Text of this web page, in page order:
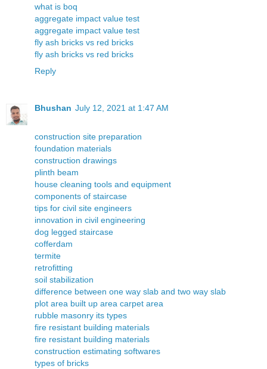
what is boq
aggregate impact value test
aggregate impact value test
fly ash bricks vs red bricks
fly ash bricks vs red bricks
Reply
Bhushan July 12, 2021 at 1:47 AM
construction site preparation
foundation materials
construction drawings
plinth beam
house cleaning tools and equipment
components of staircase
tips for civil site engineers
innovation in civil engineering
dog legged staircase
cofferdam
termite
retrofitting
soil stabilization
difference between one way slab and two way slab
plot area built up area carpet area
rubble masonry its types
fire resistant building materials
fire resistant building materials
construction estimating softwares
types of bricks